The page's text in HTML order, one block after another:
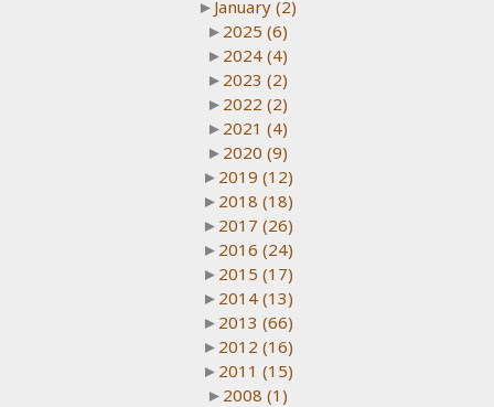
► January (2)
► 2025 (6)
► 2024 (4)
► 2023 (2)
► 2022 (2)
► 2021 (4)
► 2020 (9)
► 2019 (12)
► 2018 (18)
► 2017 (26)
► 2016 (24)
► 2015 (17)
► 2014 (13)
► 2013 (66)
► 2012 (16)
► 2011 (15)
► 2008 (1)